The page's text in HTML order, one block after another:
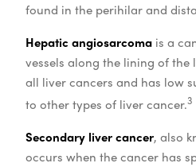
found in the perihilar and
Hepatic angiosarcoma is a
vessels along the lining of the
all liver cancers and has low
to other types of liver cancer.3
Secondary liver cancer, also
occurs when the cancer has